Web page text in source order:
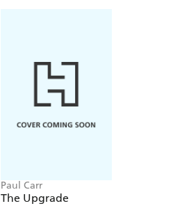
Paul Carr
The Upgrade